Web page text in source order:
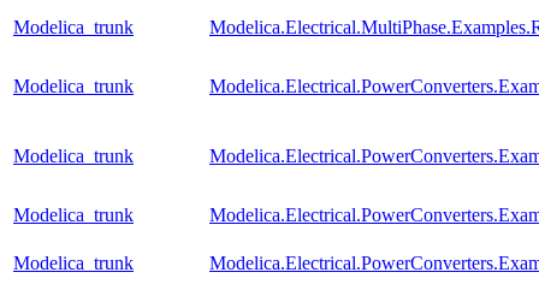
Modelica_trunk
Modelica_trunk
Modelica_trunk
Modelica_trunk
Modelica_trunk